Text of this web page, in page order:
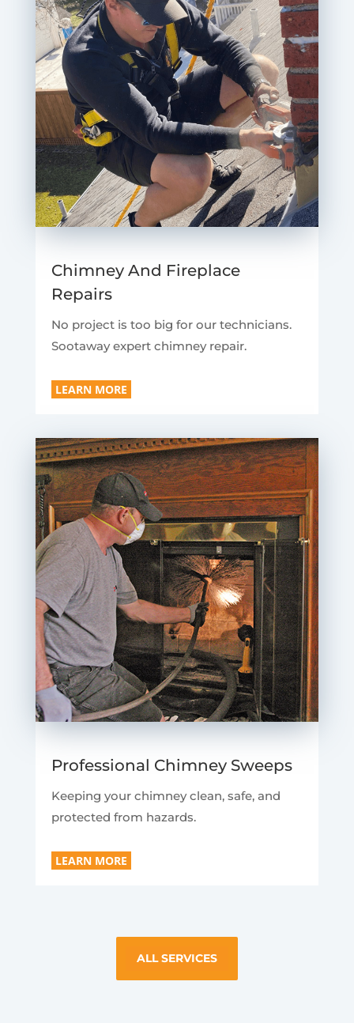
Chimney And Fireplace
Repairs
No project is too big for our technicians.
Sootaway expert chimney repair.
LEARN MORE
Professional Chimney Sweeps
Keeping your chimney clean, safe, and
protected from hazards.
LEARN MORE
ALL SERVICES